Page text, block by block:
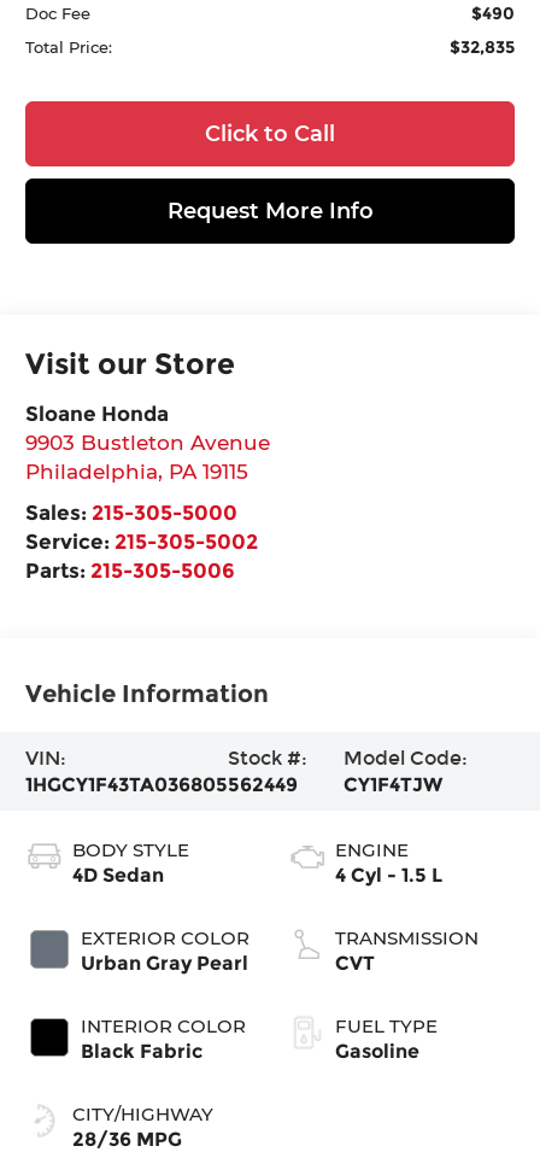
Doc Fee $490
Total Price: $32,835
Click to Call
Request More Info
Visit our Store
Sloane Honda
9903 Bustleton Avenue
Philadelphia, PA 19115
Sales: 215-305-5000
Service: 215-305-5002
Parts: 215-305-5006
Vehicle Information
VIN:
1HGCY1F43TA036805
Stock #:
562449
Model Code:
CY1F4TJW
BODY STYLE
4D Sedan
EXTERIOR COLOR
Urban Gray Pearl
INTERIOR COLOR
Black Fabric
CITY/HIGHWAY
28/36 MPG
ENGINE
4 Cyl - 1.5 L
TRANSMISSION
CVT
FUEL TYPE
Gasoline